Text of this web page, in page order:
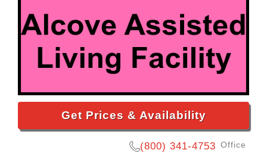
Get Prices & Availability
(800) 341-4753 Office